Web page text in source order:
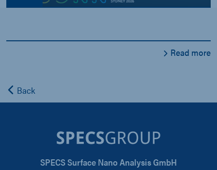
Read more
Back
SPECS Surface Nano Analysis GmbH